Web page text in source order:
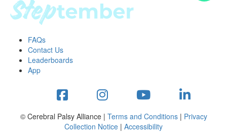
tools
tips
Workplace Resources
to assets
studies
stepper prize
FAQs
Contact Us
Leaderboards
App
© Cerebral Palsy Alliance | Terms and Conditions| Privacy
Collection Notice | Accessibility